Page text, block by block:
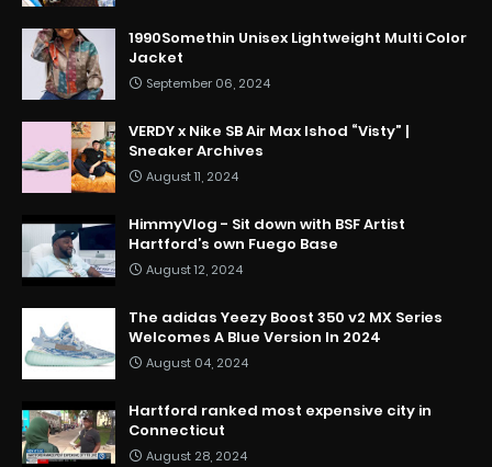
1990Somethin Unisex Lightweight Multi Color
Jacket
September 06, 2024
VERDY x Nike SB Air Max Ishod “Visty” |
Sneaker Archives
August 11, 2024
HimmyVlog - Sit down with BSF Artist
Hartford’s own Fuego Base
August 12, 2024
The adidas Yeezy Boost 350 v2 MX Series
Welcomes A Blue Version In 2024
August 04, 2024
Hartford ranked most expensive city in
Connecticut
August 28, 2024